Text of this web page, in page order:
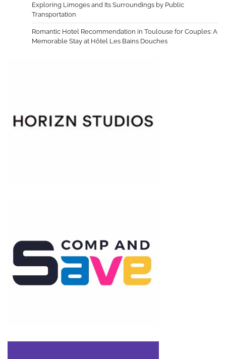
Exploring Limoges and Its Surroundings by Public
Transportation
Romantic Hotel Recommendation in Toulouse for Couples: A
Memorable Stay at Hôtel Les Bains Douches